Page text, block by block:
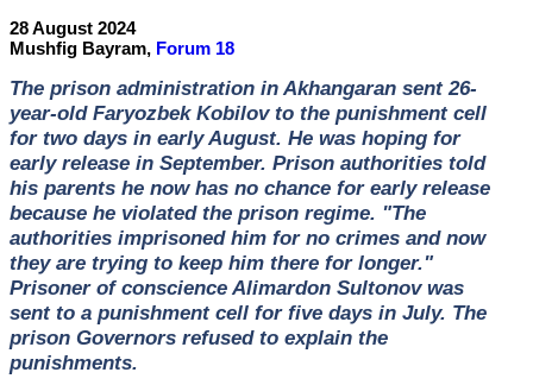
28 August 2024
Mushfig Bayram, Forum 18
The prison administration in Akhangaran sent 26-
year-old Faryozbek Kobilov to the punishment cell
for two days in early August. He was hoping for
early release in September. Prison authorities told
his parents he now has no chance for early release
because he violated the prison regime. "The
authorities imprisoned him for no crimes and now
they are trying to keep him there for longer."
Prisoner of conscience Alimardon Sultonov was
sent to a punishment cell for five days in July. The
prison Governors refused to explain the
punishments.